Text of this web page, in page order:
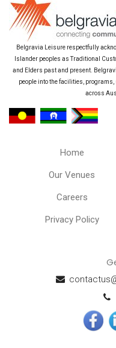
Belgravia Leisure respectfully
Islander peoples as Traditional
and Elders past and present.
people into the facilities,
across
Home
Our Venues
Careers
Privacy Policy